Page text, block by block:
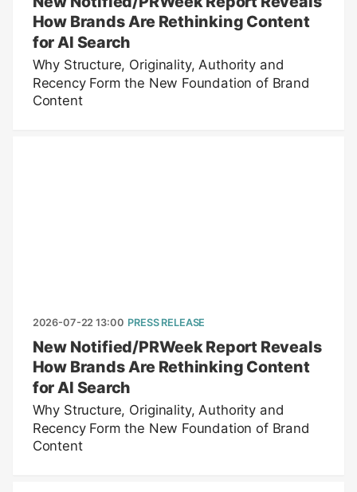
How Brands Are Rethinking Content
for AI Search
Why Structure, Originality, Authority and
Recency Form the New Foundation of Brand
Content
2026-07-22 13:00 PRESS RELEASE
New Notified/PRWeek Report Reveals
How Brands Are Rethinking Content
for AI Search
Why Structure, Originality, Authority and
Recency Form the New Foundation of Brand
Content